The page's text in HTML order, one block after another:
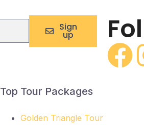
Sign
up
Top Tour Packages
Golden Triangle Tour